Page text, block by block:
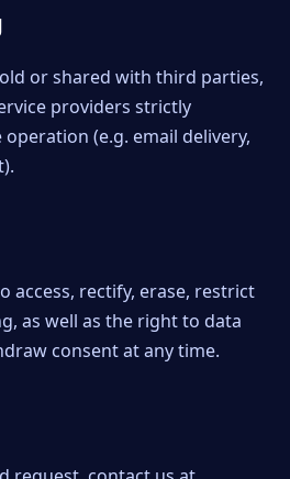
or shared with third parties,
providers strictly
(e.g. email delivery,
access, rectify, erase, restrict
as well as the right to data
consent at any time.